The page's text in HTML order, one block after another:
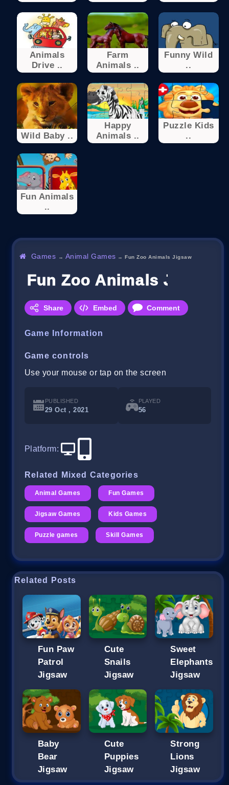
Animals
Drive ..
Farm
Animals ..
Funny Wild
..
Wild Baby ..
Happy
Animals ..
Puzzle Kids
..
Fun Animals
..
Games → Animal Games →Fun Zoo Animals Jigsaw
Fun Zoo Animals Jigsaw
Share Embed Comment
Game Information
Game controls
Use your mouse or tap on the screen
PUBLISHED
29 Oct , 2021
PLAYED
56
Platform:
Related Mixed Categories
Animal Games Fun Games
Jigsaw Games Kids Games
Puzzle games Skill Games
Related Posts
Fun Paw
Patrol
Jigsaw
Cute
Snails
Jigsaw
Sweet
Elephants
Jigsaw
Baby
Bear
Jigsaw
Cute
Puppies
Jigsaw
Strong
Lions
Jigsaw